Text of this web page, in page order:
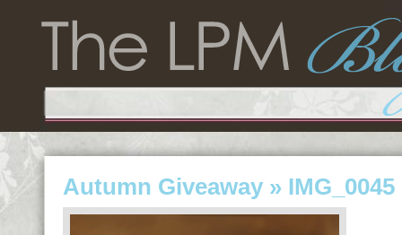
Autumn Giveaway » IMG_0045